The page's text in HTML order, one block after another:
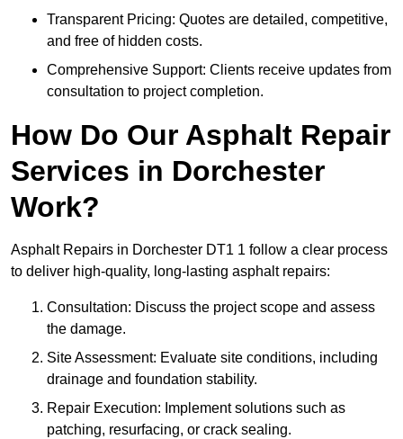
Transparent Pricing: Quotes are detailed, competitive,
and free of hidden costs.
Comprehensive Support: Clients receive updates from
consultation to project completion.
How Do Our Asphalt Repair
Services in Dorchester
Work?
Asphalt Repairs in Dorchester DT1 1 follow a clear process
to deliver high-quality, long-lasting asphalt repairs:
Consultation: Discuss the project scope and assess
the damage.
Site Assessment: Evaluate site conditions, including
drainage and foundation stability.
Repair Execution: Implement solutions such as
patching, resurfacing, or crack sealing.